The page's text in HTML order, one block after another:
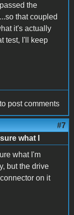
the
that coupled
it's actually
test, I'll keep
to post comments
#7
what I
what I'm
but the drive
on it